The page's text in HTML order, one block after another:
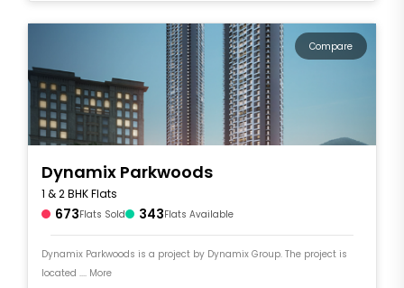
Compare
Dynamix Parkwoods
1 & 2 BHK Flats
673Flats Sold 343Flats Available
Dynamix Parkwoods is a project by Dynamix Group. The project is
located .... More